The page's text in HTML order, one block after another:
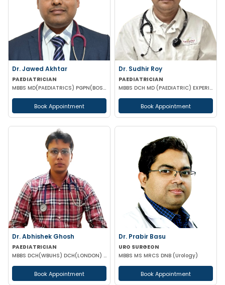
Dr. Jawed Akhtar
PAEDIATRICIAN
MBBS MD(PAEDIATRICS) PGPN(BOSTON)
Book Appointment
Dr. Sudhir Roy
PAEDIATRICIAN
MBBS DCH MD (PAEDIATRIC) EXPERIENCED NICU SNCU PICU & NEONATOLOGY
Book Appointment
Dr. Abhishek Ghosh
PAEDIATRICIAN
MBBS DCH(WBUHS) DCH(LONDON) MRCPCH MRCP MRCPS (GLASGOW)
Book Appointment
Dr. Prabir Basu
URO SURGEON
MBBS MS MRCS DNB (Urology)
Book Appointment